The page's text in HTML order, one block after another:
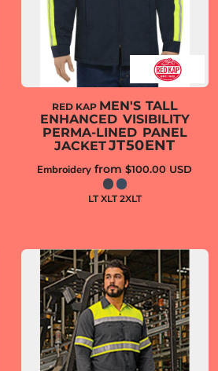
RED KAP MEN'S TALL
ENHANCED VISIBILITY
PERMA-LINED PANEL
JACKETJT50ENT
Embroidery from$100.00 USD
LT XLT 2XLT